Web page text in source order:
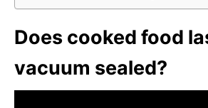
Does cooked food
vacuum sealed?